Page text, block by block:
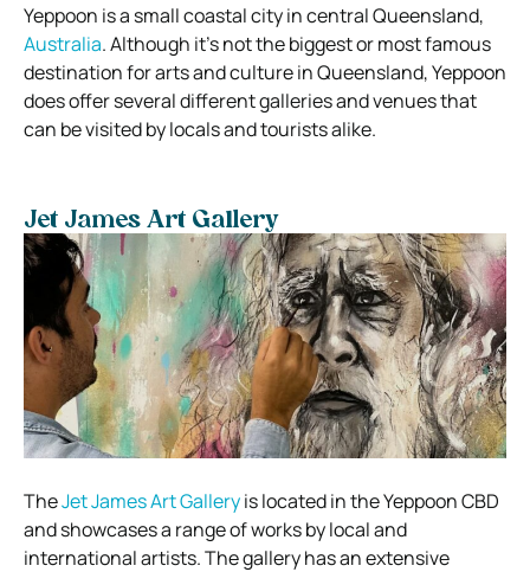
Yeppoon is a small coastal city in central Queensland,
Australia. Although it’s not the biggest or most famous
destination for arts and culture in Queensland, Yeppoon
does offer several different galleries and venues that
can be visited by locals and tourists alike.
Jet James Art Gallery
TheJet James Art Galleryis located in the Yeppoon CBD
and showcases a range of works by local and
international artists. The gallery has an extensive